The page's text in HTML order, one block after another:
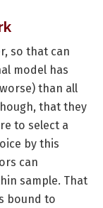
so that can
model has
than all
that they
to select a
by this
can
sample. That
bound to